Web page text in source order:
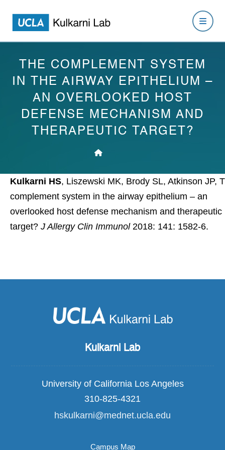
THE COMPLEMENT SYSTEM
IN THE AIRWAY EPITHELIUM –
AN OVERLOOKED HOST
DEFENSE MECHANISM AND
THERAPEUTIC TARGET?
Kulkarni HS, Liszewski MK, Brody SL, Atkinson JP,
complement system in the airway epithelium – an
overlooked host defense mechanism and therapeutic
target? J Allergy Clin Immunol2018: 141: 1582-6.
Kulkarni Lab
University of California Los Angeles
310-825-4321
hskulkarni@mednet.ucla.edu
Campus Map